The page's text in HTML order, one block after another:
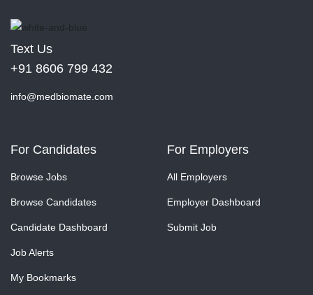
Text Us
+91 8606 799 432
info@medbiomate.com
For Candidates
Browse Jobs
Browse Candidates
Candidate Dashboard
Job Alerts
My Bookmarks
For Employers
All Employers
Employer Dashboard
Submit Job